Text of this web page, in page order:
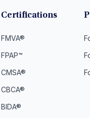
Certifications
FMVA®
FPAP™
CMSA®
CBCA®
BIDA®